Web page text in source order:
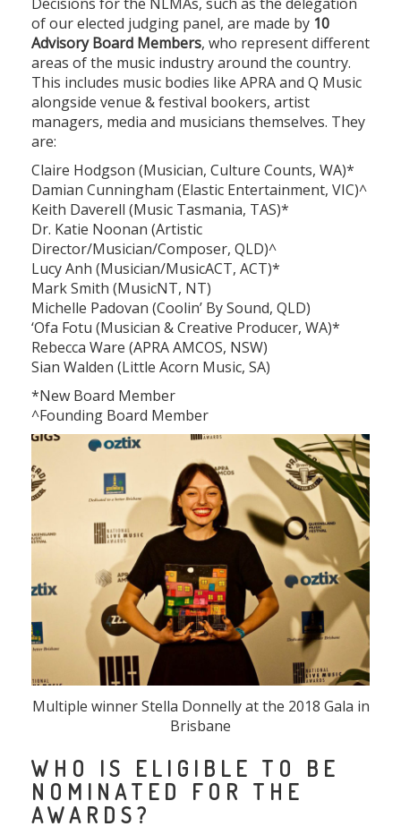
of our elected judging panel, are made by 10
Advisory Board Members, who represent different
areas of the music industry around the country.
This includes music bodies like APRA and Q Music
alongside venue & festival bookers, artist
managers, media and musicians themselves. They
are:
Claire Hodgson (Musician, Culture Counts, WA)*
Damian Cunningham (Elastic Entertainment, VIC)^
Keith Daverell (Music Tasmania, TAS)*
Dr. Katie Noonan (Artistic
Director/Musician/Composer, QLD)^
Lucy Anh (Musician/MusicACT, ACT)*
Mark Smith (MusicNT, NT)
Michelle Padovan (Coolin’ By Sound, QLD)
‘Ofa Fotu (Musician & Creative Producer, WA)*
Rebecca Ware (APRA AMCOS, NSW)
Sian Walden (Little Acorn Music, SA)
*New Board Member
^Founding Board Member
Multiple winner Stella Donnelly at the 2018 Gala in
Brisbane
WHO IS ELIGIBLE TO BE
NOMINATED FOR THE
AWARDS?